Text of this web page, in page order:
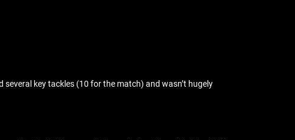
key tackles (10 for the match) and wasn’t hugely